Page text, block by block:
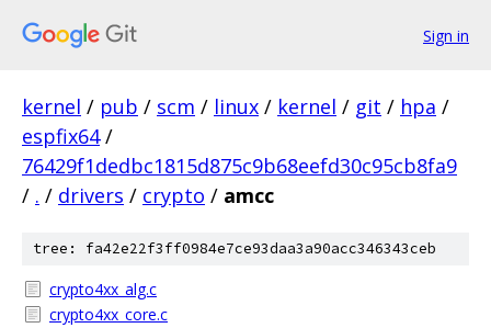
Sign in
kernel / pub / scm / linux / kernel / git / hpa /
espfix64 /
76429f1dedbc1815d875c9b68eefd30c95cb8fa9
/ . / drivers / crypto / amcc
tree: fa42e22f3ff0984e7ce93daa3a90acc346343ceb
crypto4xx_alg.c
crypto4xx_core.c